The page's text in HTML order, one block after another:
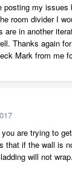
posting my
room divider I
are in another
Thanks again
Mark from me
are trying to
that if the wall is
will not wrap.